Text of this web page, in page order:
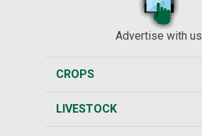
Advertise with us
CROPS
LIVESTOCK